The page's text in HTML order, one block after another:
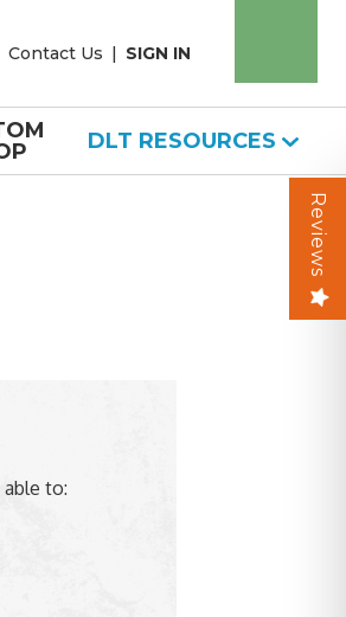
Contact Us | SIGN IN
DLT RESOURCES
to:
Reviews